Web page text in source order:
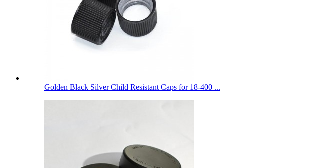
Golden Black Silver Child Resistant Caps for 18-400 ...